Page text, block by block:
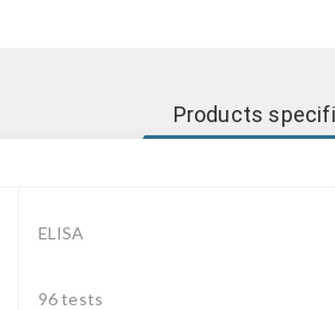
Products
ELISA
96 tests